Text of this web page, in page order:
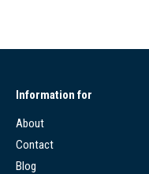
Information for
About
Contact
Blog